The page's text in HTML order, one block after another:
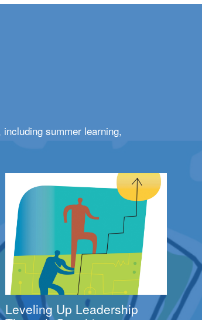
summer learning,
Leveling Up Leadership